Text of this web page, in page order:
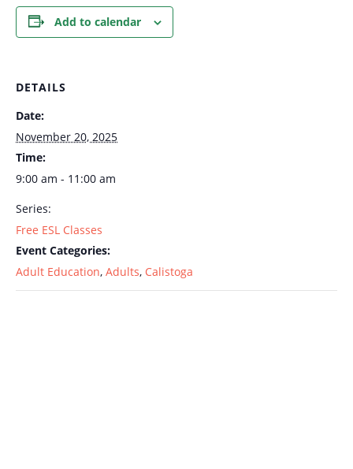
Add to calendar
DETAILS
Date:
November 20, 2025
Time:
9:00 am - 11:00 am
Series:
Free ESL Classes
Event Categories:
Adult Education, Adults, Calistoga